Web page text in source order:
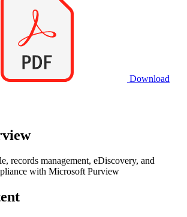
Download
records management, eDiscovery, and
with Microsoft Purview